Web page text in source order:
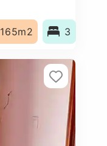
165m2 3